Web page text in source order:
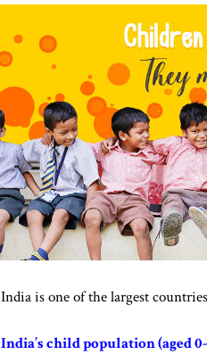
India is one of the largest
India’s child population (aged